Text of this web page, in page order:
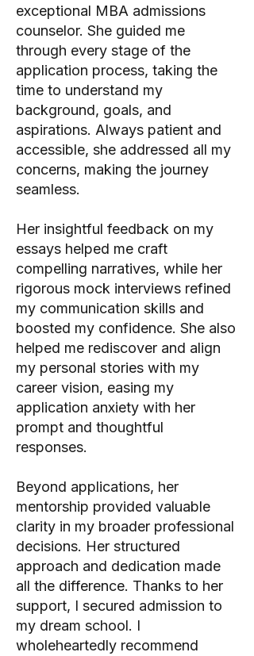
exceptional MBA admissions
counselor. She guided me
through every stage of the
application process, taking the
time to understand my
background, goals, and
aspirations. Always patient and
accessible, she addressed all my
concerns, making the journey
seamless.
Her insightful feedback on my
essays helped me craft
compelling narratives, while her
rigorous mock interviews refined
my communication skills and
boosted my confidence. She also
helped me rediscover and align
my personal stories with my
career vision, easing my
application anxiety with her
prompt and thoughtful
responses.
Beyond applications, her
mentorship provided valuable
clarity in my broader professional
decisions. Her structured
approach and dedication made
all the difference. Thanks to her
support, I secured admission to
my dream school. I
wholeheartedly recommend